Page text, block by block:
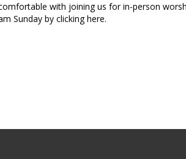
with joining us for in-person
Sunday by clickinghere.